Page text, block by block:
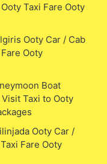
Taxi Fare Ooty
Ooty Car / Cab
Ooty
Boat
Taxi to Ooty
Ooty Car /
Fare Ooty